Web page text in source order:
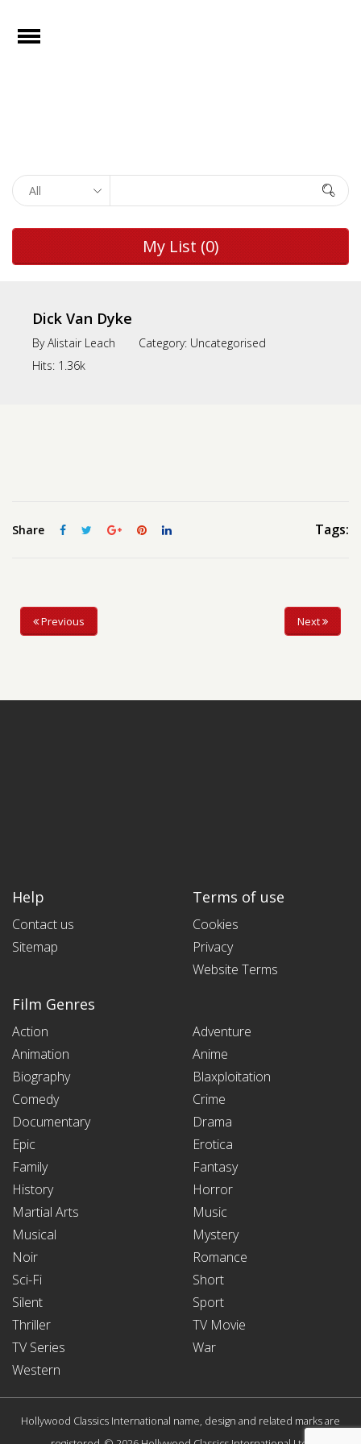
Rights
Browse by
Collections
My List (0)
Dick Van Dyke
ByAlistair Leach Category: Uncategorised
Hits: 1.36k
Share Tags:
Previous Next
Help
Contact us
Sitemap
Terms of use
Cookies
Privacy
Website Terms
Film Genres
Action
Adventure
Animation
Anime
Biography
Blaxploitation
Comedy
Crime
Documentary
Drama
Epic
Erotica
Family
Fantasy
History
Horror
Martial Arts
Music
Musical
Mystery
Noir
Romance
Sci-Fi
Short
Silent
Sport
Thriller
TV Movie
TV Series
War
Western
Hollywood Classics International name, design and related marks are